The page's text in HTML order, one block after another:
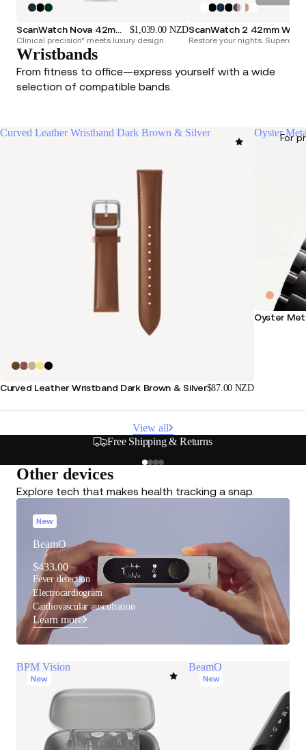
For
ScanWatch Nova 42mm Blue $1,039.00 NZD
Clinical precision* meets luxury design. Restore your nights.
Wristbands
From fitness to office—express yourself with a wide
selection of compatible bands.
Curved Leather Wristband Dark Brown & Silver
Curved Leather Wristband Dark Brown & Silver$87.00 NZD
Oyster
Oyster
View all
Free Shipping & Returns
Other devices
Explore tech that makes health tracking a snap.
New
BeamO
$433.00
Fever detection
Electrocardiogram
Cardiovascular auscultation
Learn more
BPM Vision
New
BeamO
New